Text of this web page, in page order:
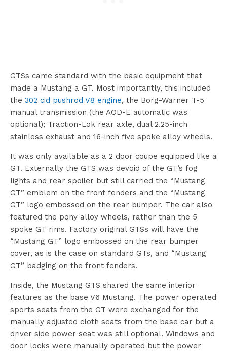
GTSs came standard with the basic equipment that
made a Mustang a GT. Most importantly, this included
the 302 cid pushrod V8 engine, the Borg-Warner T-5
manual transmission (the AOD-E automatic was
optional); Traction-Lok rear axle, dual 2.25-inch
stainless exhaust and 16-inch five spoke alloy wheels.
It was only available as a 2 door coupe equipped like a
GT. Externally the GTS was devoid of the GT’s fog
lights and rear spoiler but still carried the “Mustang
GT” emblem on the front fenders and the “Mustang
GT” logo embossed on the rear bumper. The car also
featured the pony alloy wheels, rather than the 5
spoke GT rims. Factory original GTSs will have the
“Mustang GT” logo embossed on the rear bumper
cover, as is the case on standard GTs, and “Mustang
GT” badging on the front fenders.
Inside, the Mustang GTS shared the same interior
features as the base V6 Mustang. The power operated
sports seats from the GT were exchanged for the
manually adjusted cloth seats from the base car but a
driver side power seat was still optional. Windows and
door locks were manually operated but the power